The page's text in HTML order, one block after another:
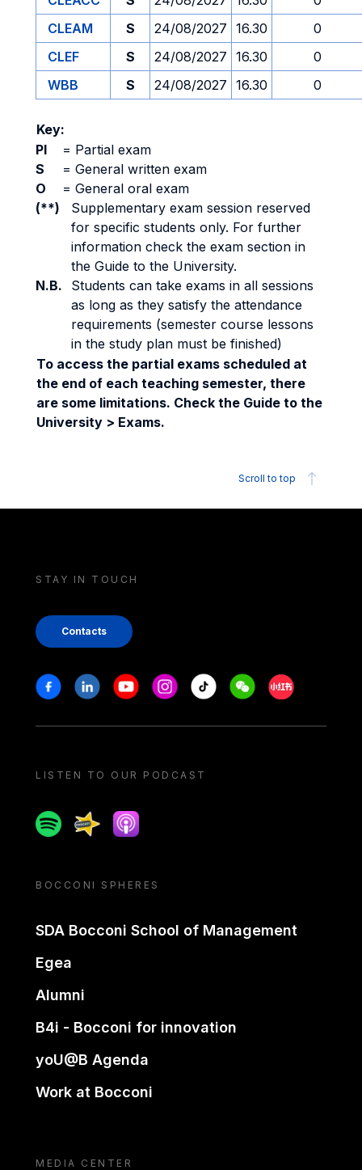
CLEAM
S 24/08/2027 16.30
0
CLEF
S 24/08/2027 16.30
0
WBB
S 24/08/2027 16.30 0
Key:
PI
= Partial exam
S
= General written exam
O
= General oral exam
(**)
Supplementary exam session reserved
for specific students only. For further
information check the exam section in
the Guide to the University.
N.B.
Students can take exams in all sessions
as long as they satisfy the attendance
requirements (semester course lessons
in the study plan must be finished)
To access the partial exams scheduled at
the end of each teaching semester, there
are some limitations. Check the Guide to the
University > Exams.
Scroll to top
STAY IN TOUCH
Contacts
Stay in touch
FacebookLinkedinYoutubeInstagram
Tiktok WeechatXiaohongshu/
LISTEN TO OUR PODCAST
SpotifySpreakerApple podcast
BOCCONI SPHERES
SDA Bocconi School of Management
Egea
Alumni
B4i - Bocconi for innovation
yoU@B Agenda
Work at Bocconi
MEDIA CENTER